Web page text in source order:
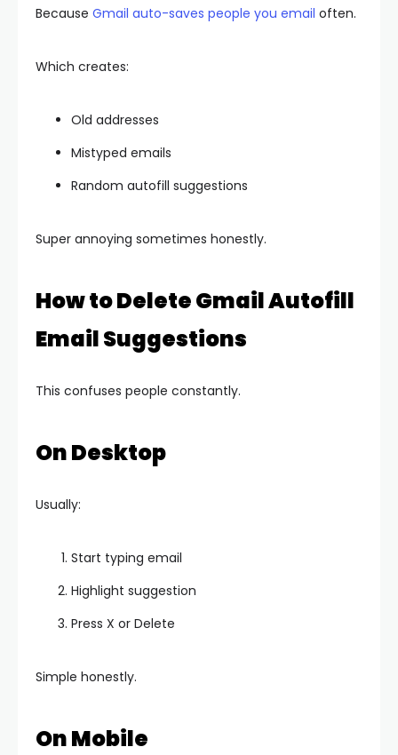
Because Gmail auto-saves people you email often.
Which creates:
Old addresses
Mistyped emails
Random autofill suggestions
Super annoying sometimes honestly.
How to Delete Gmail Autofill
Email Suggestions
This confuses people constantly.
On Desktop
Usually:
Start typing email
Highlight suggestion
Press X or Delete
Simple honestly.
On Mobile